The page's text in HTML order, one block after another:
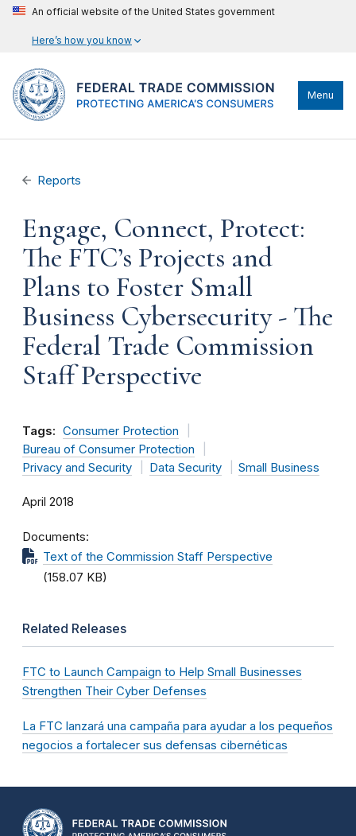
An official website of the United States government
Here’s how you know
Menu
Reports
Engage, Connect, Protect:
The FTC’s Projects and
Plans to Foster Small
Business Cybersecurity - The
Federal Trade Commission
Staff Perspective
Tags: Consumer Protection
Bureau of Consumer Protection
Privacy and Security
Data Security Small Business
April 2018
Documents
Text of the Commission Staff Perspective
(158.07 KB)
Related Releases
FTC to Launch Campaign to Help Small Businesses
Strengthen Their Cyber Defenses
La FTC lanzará una campaña para ayudar a los pequeños
negocios a fortalecer sus defensas cibernéticas